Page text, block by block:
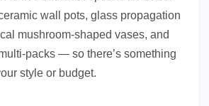
wall pots, glass propagation
mushroom-shaped vases, and
packs — so there’s something
style or budget.